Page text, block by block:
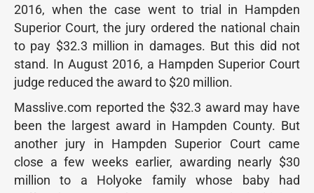
2016, when the case went to trial in Hampden
Superior Court, the jury ordered the national chain
to pay $32.3 million in damages. But this did not
stand. In August 2016, a Hampden Superior Court
judge reduced the award to $20 million.
Masslive.com reported the $32.3 award may have
been the largest award in Hampden County. But
another jury in Hampden Superior Court came
close a few weeks earlier, awarding nearly $30
million to a Holyoke family whose baby had